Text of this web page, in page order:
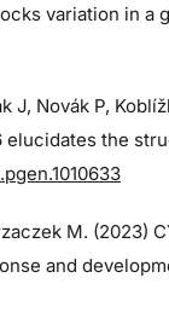
variation in a
J, Novák P,
the
M. (2023)
and